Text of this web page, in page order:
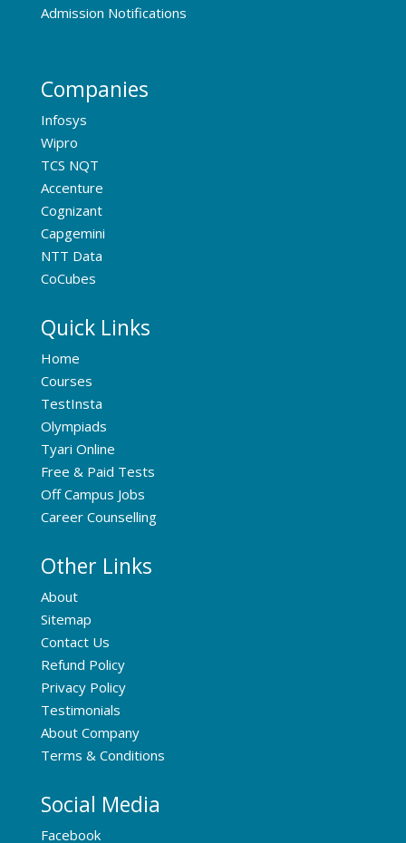
Admission Notifications
Companies
Infosys
Wipro
TCS NQT
Accenture
Cognizant
Capgemini
NTT Data
CoCubes
Quick Links
Home
Courses
TestInsta
Olympiads
Tyari Online
Free & Paid Tests
Off Campus Jobs
Career Counselling
Other Links
About
Sitemap
Contact Us
Refund Policy
Privacy Policy
Testimonials
About Company
Terms & Conditions
Social Media
Facebook